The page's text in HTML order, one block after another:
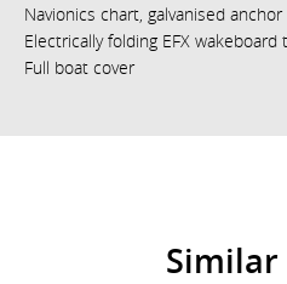
Navionics chart, galvanised anchor
Electrically folding EFX wakeboard
Full boat cover